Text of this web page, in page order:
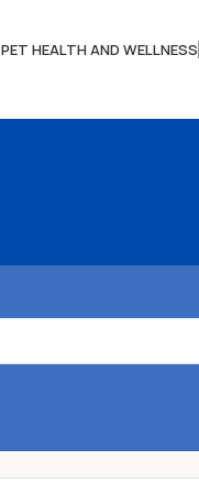
PET HEALTH AND WELLNESS